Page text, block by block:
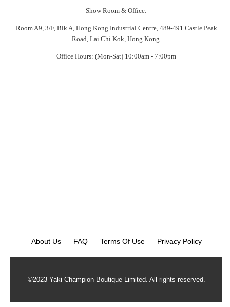
Show Room & Office:
Room A9, 3/F, Blk A, Hong Kong Industrial Centre, 489-491 Castle Peak
Road, Lai Chi Kok, Hong Kong.
Office Hours: (Mon-Sat) 10:00am - 7:00pm
About Us FAQ Terms Of Use Privacy Policy
©2023 Yaki Champion Boutique Limited. All rights reserved.